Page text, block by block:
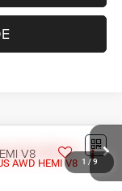
1 /9
V8